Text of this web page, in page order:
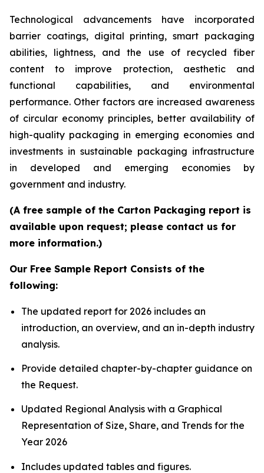
Technological advancements have incorporated
barrier coatings, digital printing, smart packaging
abilities, lightness, and the use of recycled fiber
content to improve protection, aesthetic and
functional capabilities, and environmental
performance. Other factors are increased awareness
of circular economy principles, better availability of
high-quality packaging in emerging economies and
investments in sustainable packaging infrastructure
in developed and emerging economies by
government and industry.
(A free sample of the Carton Packaging report is
available upon request; please contact us for
more information.)
Our Free Sample Report Consists of the
following:
The updated report for 2026 includes an
introduction, an overview, and an in-depth industry
analysis.
Provide detailed chapter-by-chapter guidance on
the Request.
Updated Regional Analysis with a Graphical
Representation of Size, Share, and Trends for the
Year 2026
Includes updated tables and figures.